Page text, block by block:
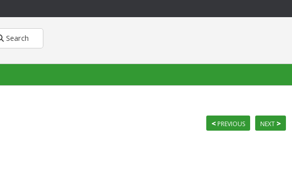
Search
NEXT >
<PREVIOUS